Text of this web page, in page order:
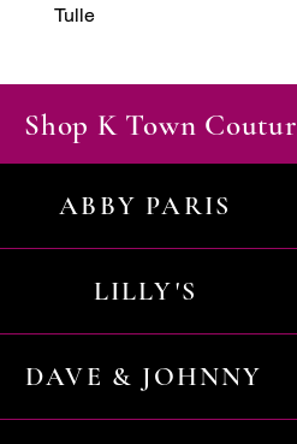
Tulle
Shop K Town
ABBY PARIS
LILLY'S
DAVE & JOHNNY